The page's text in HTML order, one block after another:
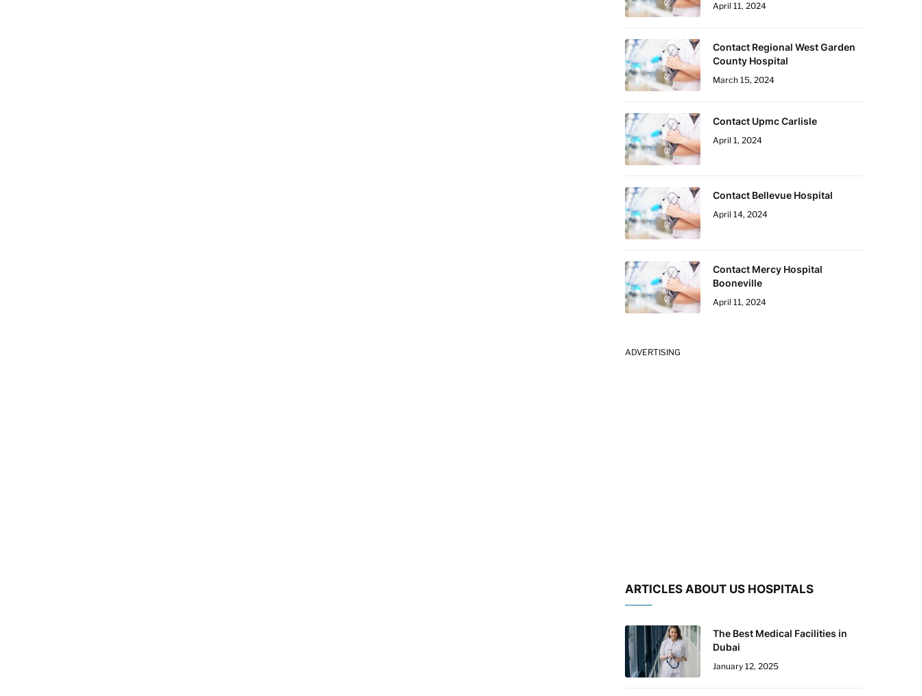
April 11, 2024
Contact Regional West Garden
County Hospital
March 15, 2024
Contact Upmc Carlisle
April 1, 2024
Contact Bellevue Hospital
April 14, 2024
Contact Mercy Hospital
Booneville
April 11, 2024
ADVERTISING
ARTICLES ABOUT US HOSPITALS
The Best Medical Facilities in
Dubai
January 12, 2025